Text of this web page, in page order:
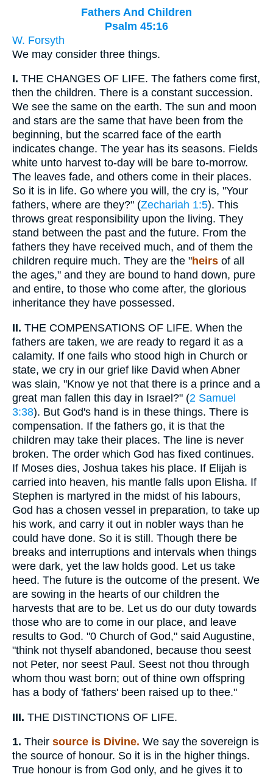
Fathers And Children
Psalm 45:16
W. Forsyth
We may consider three things.
I. THE CHANGES OF LIFE. The fathers come first,
then the children. There is a constant succession.
We see the same on the earth. The sun and moon
and stars are the same that have been from the
beginning, but the scarred face of the earth
indicates change. The year has its seasons. Fields
white unto harvest to-day will be bare to-morrow.
The leaves fade, and others come in their places.
So it is in life. Go where you will, the cry is, "Your
fathers, where are they?" (Zechariah 1:5). This
throws great responsibility upon the living. They
stand between the past and the future. From the
fathers they have received much, and of them the
children require much. They are the "heirs of all
the ages," and they are bound to hand down, pure
and entire, to those who come after, the glorious
inheritance they have possessed.
II. THE COMPENSATIONS OF LIFE. When the
fathers are taken, we are ready to regard it as a
calamity. If one fails who stood high in Church or
state, we cry in our grief like David when Abner
was slain, "Know ye not that there is a prince and a
great man fallen this day in Israel?" (2 Samuel
3:38). But God's hand is in these things. There is
compensation. If the fathers go, it is that the
children may take their places. The line is never
broken. The order which God has fixed continues.
If Moses dies, Joshua takes his place. If Elijah is
carried into heaven, his mantle falls upon Elisha. If
Stephen is martyred in the midst of his labours,
God has a chosen vessel in preparation, to take up
his work, and carry it out in nobler ways than he
could have done. So it is still. Though there be
breaks and interruptions and intervals when things
were dark, yet the law holds good. Let us take
heed. The future is the outcome of the present. We
are sowing in the hearts of our children the
harvests that are to be. Let us do our duty towards
those who are to come in our place, and leave
results to God. "0 Church of God," said Augustine,
"think not thyself abandoned, because thou seest
not Peter, nor seest Paul. Seest not thou through
whom thou wast born; out of thine own offspring
has a body of 'fathers' been raised up to thee."
III. THE DISTINCTIONS OF LIFE.
1. Their source is Divine. We say the sovereign is
the source of honour. So it is in the higher things.
True honour is from God only, and he gives it to